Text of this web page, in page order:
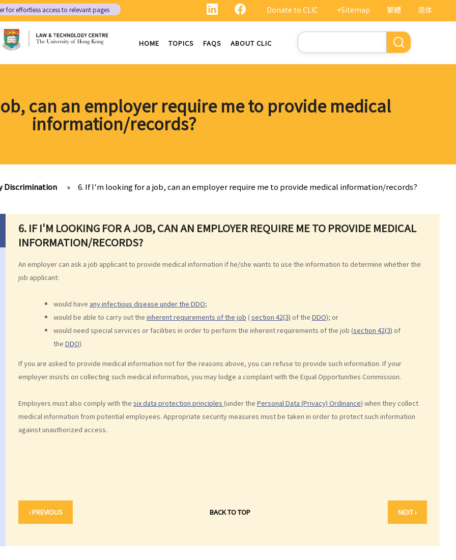
繁體 简体
Donate to CLIC +Sitemap
for effortless access to relevant pages
HOME TOPICS FAQS ABOUT CLIC
Search
can an employer require me to provide medical
information/records?
Discrimination » 6. If I'm looking for a job, can an employer require me to provide medical information/records?
6. IF I'M LOOKING FOR A JOB, CAN AN EMPLOYER REQUIRE ME TO PROVIDE MEDICAL
INFORMATION/RECORDS?
An employer can ask a job applicant to provide medical information if he/she wants to use the information to determine whether the
job applicant:
would have any infectious disease under the DDO;
would be able to carry out the inherent requirements of the job (section 42(3) of the DDO); or
would need special services or facilities in order to perform the inherent requirements of the job (section 42(3) of
the DDO).
If you are asked to provide medical information not for the reasons above, you can refuse to provide such information. If your
employer insists on collecting such medical information, you may lodge a complaint with the Equal Opportunities Commission.
Employers must also comply with the six data protection principles (under the Personal Data (Privacy) Ordinance) when they collect
medical information from potential employees. Appropriate security measures must be taken in order to protect such information
against unauthorized access.
‹ PREVIOUS BACK TO TOP NEXT ›